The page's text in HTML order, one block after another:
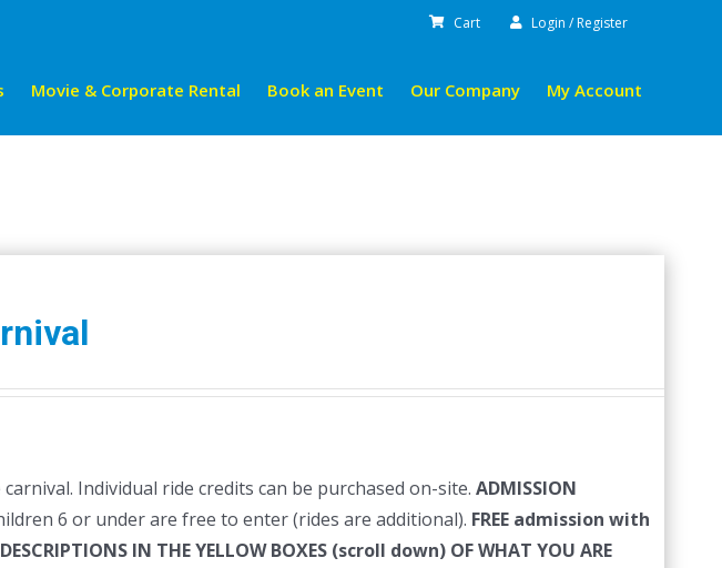
Cart Login / Register
Movie & Corporate Rental Book an Event Our Company My Account
Individual ride credits can be purchased on-site. ADMISSION
6 or under are free to enter (rides are additional). FREE admission with
DESCRIPTIONS IN THE YELLOW BOXES (scroll down) OF WHAT YOU ARE